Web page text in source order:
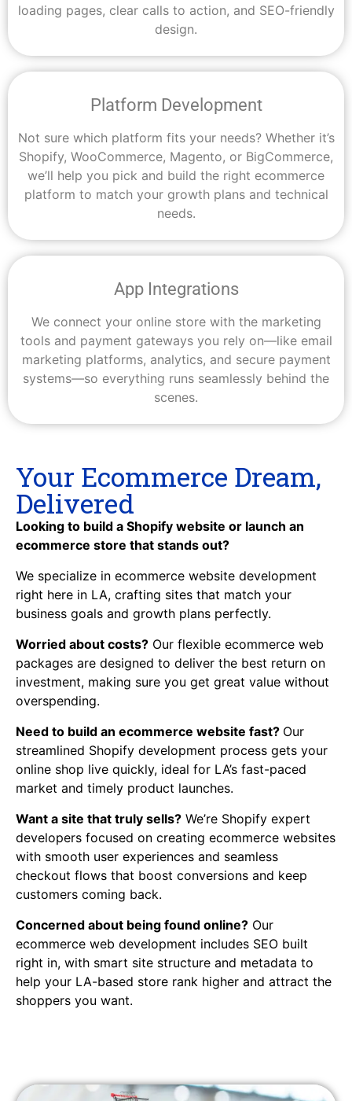
loading pages, clear calls to action, and SEO-friendly
design.
Platform Development
Not sure which platform fits your needs? Whether it’s
Shopify, WooCommerce, Magento, or BigCommerce,
we’ll help you pick and build the right ecommerce
platform to match your growth plans and technical
needs.
App Integrations
We connect your online store with the marketing
tools and payment gateways you rely on—like email
marketing platforms, analytics, and secure payment
systems—so everything runs seamlessly behind the
scenes.
Your Ecommerce Dream,
Delivered
Looking to build a Shopify website or launch an
ecommerce store that stands out?
We specialize in ecommerce website development
right here in LA, crafting sites that match your
business goals and growth plans perfectly.
Worried about costs? Our flexible ecommerce web
packages are designed to deliver the best return on
investment, making sure you get great value without
overspending.
Need to build an ecommerce website fast? Our
streamlined Shopify development process gets your
online shop live quickly, ideal for LA’s fast-paced
market and timely product launches.
Want a site that truly sells? We’re Shopify expert
developers focused on creating ecommerce websites
with smooth user experiences and seamless
checkout flows that boost conversions and keep
customers coming back.
Concerned about being found online? Our
ecommerce web development includes SEO built
right in, with smart site structure and metadata to
help your LA-based store rank higher and attract the
shoppers you want.